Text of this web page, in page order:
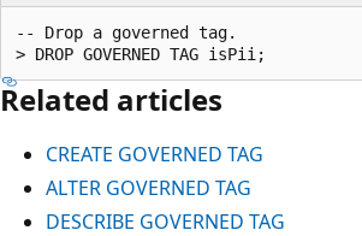
-- Drop a governed tag.
Related articles
CREATE GOVERNED TAG
ALTER GOVERNED TAG
DESCRIBE GOVERNED TAG